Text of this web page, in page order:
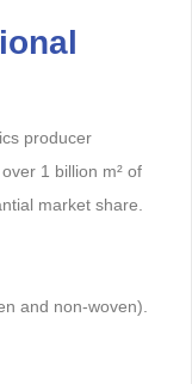
producer
1 billion m² of
market share.
and non-woven).